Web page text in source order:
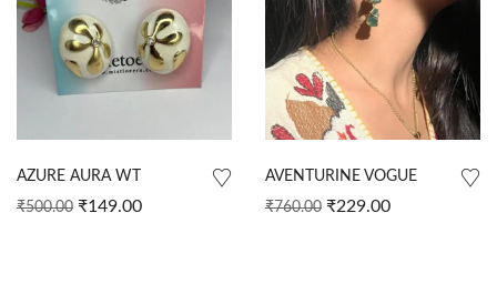
AZURE AURA WT
₹500.00 ₹149.00
AVENTURINE VOGUE
₹760.00 ₹229.00